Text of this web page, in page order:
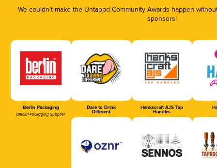
We couldn’t make the Untappd Community Awards happen
sponsors!
Berlin Packaging
Official Packaging Supplier
Dare to Drink
Different
Hankscraft AJS Tap
Handles